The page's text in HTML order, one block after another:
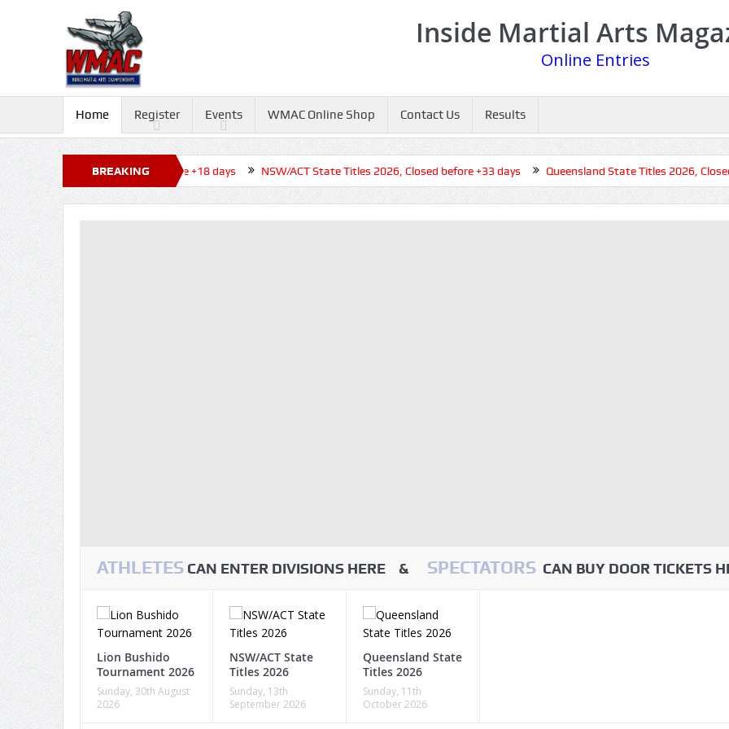
Inside Martial Arts
Online Entries
Home Register Events WMAC Online Shop Contact Us Results
BREAKING
NEWS
Tournament 2026, Closed before +18 days NSW/ACT State Titles 2026, Closed before +33 days Queensland State Titles 2026, Closed
ATHLETESCAN ENTER DIVISIONS HERE & SPECTATORSCAN BUY DOOR TICKETS
Lion Bushido
Tournament 2026
Sunday, 30th August
2026
NSW/ACT State
Titles 2026
Sunday, 13th
September 2026
Queensland State
Titles 2026
Sunday, 11th
October 2026